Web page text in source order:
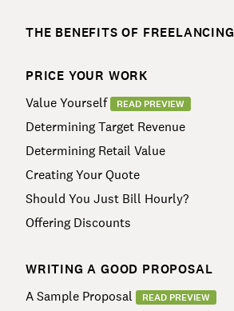
THE BENEFITS OF FREELANCING
PRICE YOUR WORK
Value Yourself
READ PREVIEW
Determining Target Revenue
Determining Retail Value
Creating Your Quote
Should You Just Bill Hourly?
Offering Discounts
WRITING A GOOD PROPOSAL
A Sample Proposal
READ PREVIEW